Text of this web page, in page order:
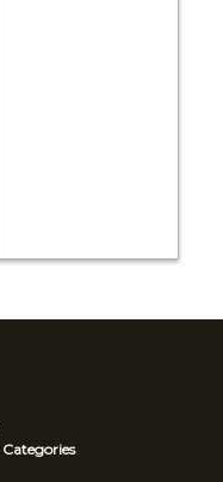
Categories